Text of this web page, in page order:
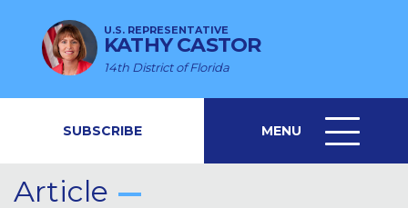
U.S. REPRESENTATIVE
KATHY CASTOR
14th District of Florida
SUBSCRIBE MENU
MENU
ICON
Article